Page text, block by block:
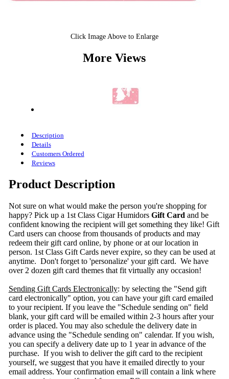
Click Image Above to Enlarge
More Views
Description
Details
Customers Ordered
Reviews
Product Description
Not sure on what would make the person you're shopping for
happy? Pick up a 1st Class Cigar Humidors Gift Card and be
confident knowing the recipient will get something they like! Gift
Card users can choose from thousands of products and may
redeem their gift card online, by phone or at our location in
person. 1st Class Gift Cards never expire, so they can be used at
anytime. Don't forget to 'personalize' your gift card. We have
over 2 dozen gift card themes that fit virtually any occasion!
Sending Gift Cards Electronically: by selecting the "Send gift
card electronically" option, you can have your gift card emailed
to your recipient. If you leave the "Schedule sending on" field
blank, your gift card will be emailed within 2-3 hours after your
order is placed. You may also schedule the delivery date in
advance using the "Schedule sending on" calendar. If you wish,
you can specify a delivery date up to 1 year in advance of the
purchase. If you wish to deliver the gift card to the recipient
yourself, we suggest that you have it emailed directly to your
email address. Your confirmation email will contain a link where